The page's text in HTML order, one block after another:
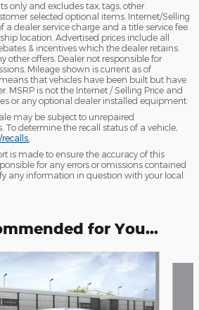
only and excludes tax, tags, other
selected optional items. Internet/Selling
a dealer service charge and a title service fee.
location. Advertised prices include all
& incentives which the dealer retains.
other offers. Dealer not responsible for
Mileage shown is current as of
that vehicles have been built but have
MSRP is not the Internet / Selling Price and
or any optional dealer installed equipment.
may be subject to unrepaired
To determine the recall status of a vehicle,
is made to ensure the accuracy of this
for any errors or omissions contained
any information in question with your local
for You...